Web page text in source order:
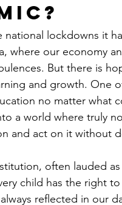
national lockdowns it
where our economy
But there is
and growth. One
no matter what
a world where truly
and act on it without
often lauded
child has the right
reflected in our